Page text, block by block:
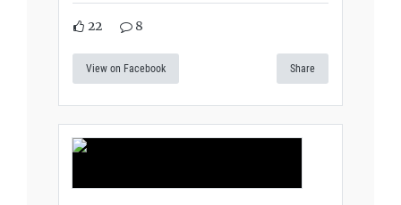
22 8
View on Facebook Share